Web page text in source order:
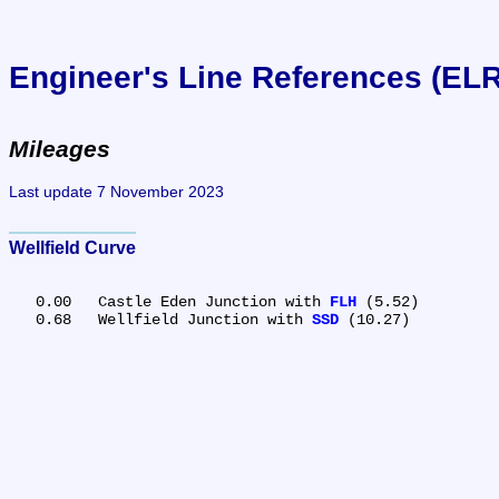
Engineer's Line References
Mileages
Last update 7 November 2023
Wellfield Curve
   0.00	Castle Eden Junction with
FLH (5.52)
   0.68	Wellfield Junction with
SSD